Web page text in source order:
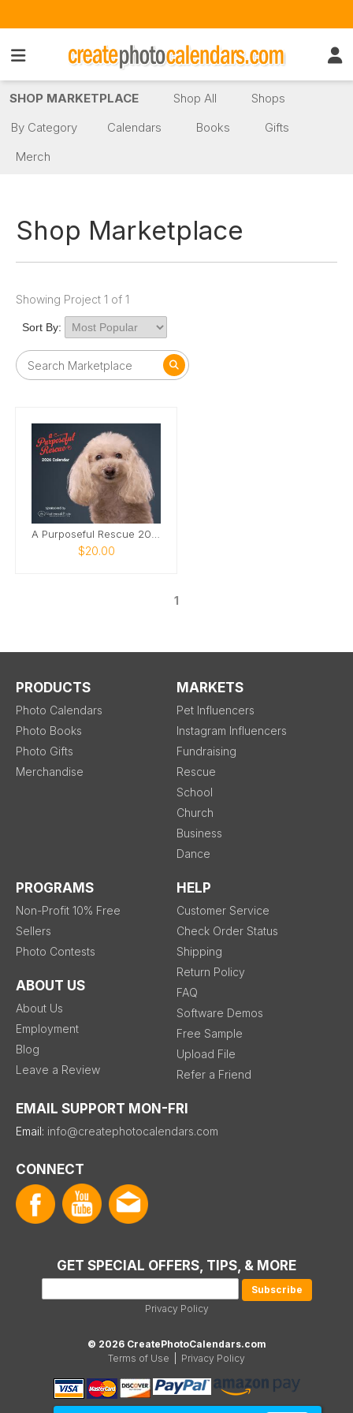
SHOP MARKETPLACE Shop All
Shops
By Category
Calendars Books
Gifts
Merch
Shop Marketplace
Showing Project 1 of 1
Sort By:
A Purposeful Rescue 2026 Photo Calendar
$20.00
1
PRODUCTS
Photo Calendars
Photo Books
Photo Gifts
Merchandise
MARKETS
Pet Influencers
Instagram Influencers
Fundraising
Rescue
School
Church
Business
Dance
PROGRAMS
Non-Profit 10% Free
Sellers
Photo Contests
ABOUT US
About Us
Employment
Blog
Leave a Review
HELP
Customer Service
Check Order Status
Shipping
Return Policy
FAQ
Software Demos
Free Sample
Upload File
Refer a Friend
EMAIL SUPPORT MON-FRI
Email: info@createphotocalendars.com
CONNECT
GET SPECIAL OFFERS, TIPS, & MORE
Privacy Policy
© 2026 CreatePhotoCalendars.com
Terms of Use
Privacy Policy